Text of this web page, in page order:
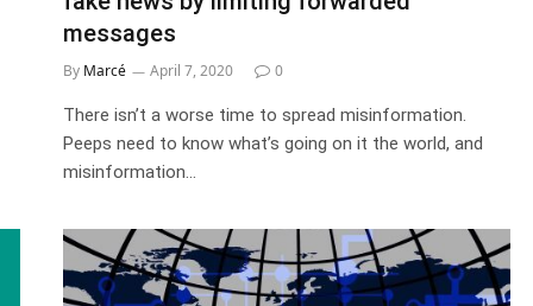
messages
By Marcé April 7, 2020 0
There isn’t a worse time to spread misinformation.
Peeps need to know what’s going on it the world, and
misinformation…